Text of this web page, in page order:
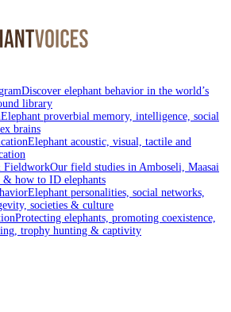
Discover elephant behavior in the world’s
library
Elephant proverbial memory, intelligence, social
brains
Elephant acoustic, visual, tactile and
FieldworkOur field studies in Amboseli, Maasai
& how to ID elephants
Elephant personalities, social networks,
societies & culture
Protecting elephants, promoting coexistence,
trophy hunting & captivity